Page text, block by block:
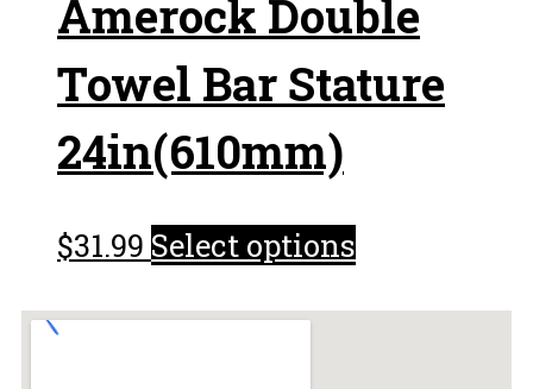
Amerock Double
Towel Bar Stature
24in(610mm)
$31.99 Select options